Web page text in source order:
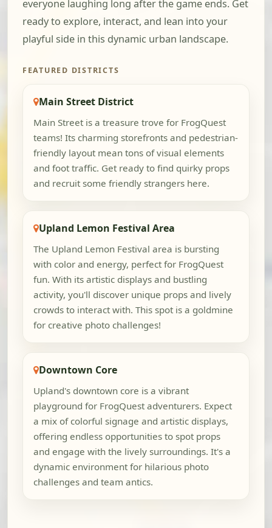
everyone laughing long after the game ends. Get
ready to explore, interact, and lean into your
playful side in this dynamic urban landscape.
FEATURED DISTRICTS
Main Street District
Main Street is a treasure trove for FrogQuest
teams! Its charming storefronts and pedestrian-
friendly layout mean tons of visual elements
and foot traffic. Get ready to find quirky props
and recruit some friendly strangers here.
Upland Lemon Festival Area
The Upland Lemon Festival area is bursting
with color and energy, perfect for FrogQuest
fun. With its artistic displays and bustling
activity, you'll discover unique props and lively
crowds to interact with. This spot is a goldmine
for creative photo challenges!
Downtown Core
Upland's downtown core is a vibrant
playground for FrogQuest adventurers. Expect
a mix of colorful signage and artistic displays,
offering endless opportunities to spot props
and engage with the lively surroundings. It's a
dynamic environment for hilarious photo
challenges and team antics.